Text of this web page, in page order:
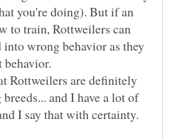
you're doing). But if an
to train, Rottweilers can
wrong behavior as they
behavior.
Rottweilers are definitely
and I have a lot of